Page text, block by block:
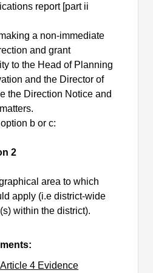
report [part ii
a non-immediate
and grant
to the Head of Planning
and the Director of
the Direction Notice and
b or c:
2
area to which
apply (i.e district-wide
within the district).
4 Evidence